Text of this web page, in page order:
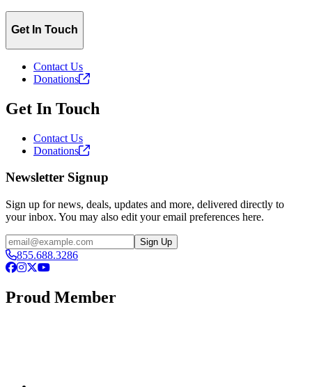
Get In Touch
Contact Us
Donations
Get In Touch
Contact Us
Donations
Newsletter Signup
Sign up for news, deals, updates and more, delivered directly to
your inbox. You may also edit your email preferences here.
Email
Sign Up
855.688.3286
Facebook
Instagram
X YouTube
Proud Member